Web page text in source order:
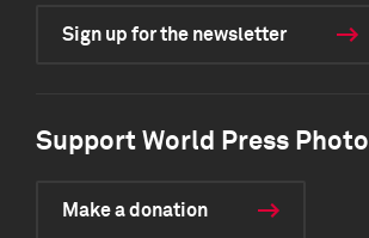
Sign up for the newsletter
Support World Press Photo
Make a donation